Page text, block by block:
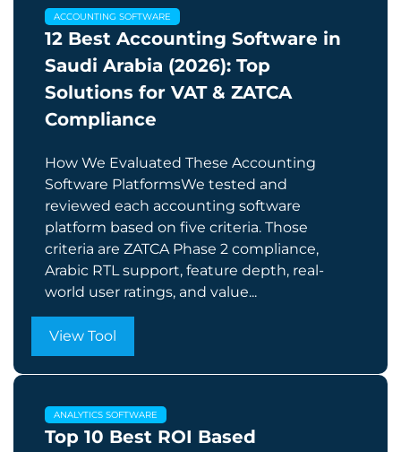
ACCOUNTING SOFTWARE
12 Best Accounting Software in
Saudi Arabia (2026): Top
Solutions for VAT & ZATCA
Compliance
How We Evaluated These Accounting
Software PlatformsWe tested and
reviewed each accounting software
platform based on five criteria. Those
criteria are ZATCA Phase 2 compliance,
Arabic RTL support, feature depth, real-
world user ratings, and value...
View Tool
ANALYTICS SOFTWARE
Top 10 Best ROI Based